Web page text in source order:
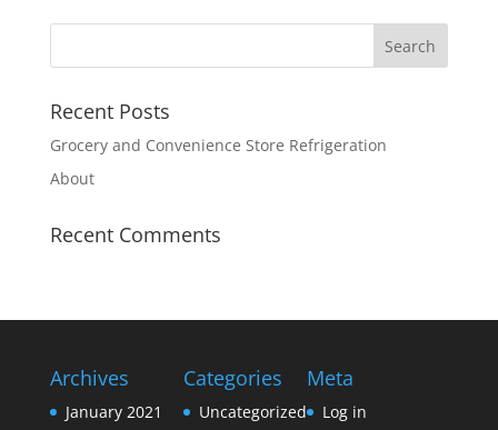
Recent Posts
Grocery and Convenience Store Refrigeration
About
Recent Comments
Archives
January 2021
Categories
Uncategorized
Meta
Log in